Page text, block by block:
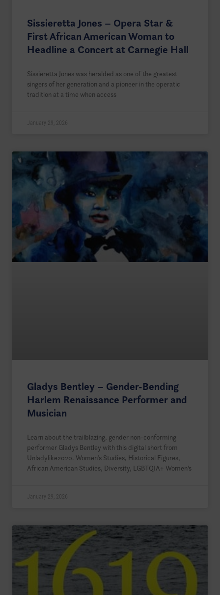
Sissieretta Jones – Opera Star &
First African American Woman to
Headline a Concert at Carnegie Hall
Sissieretta Jones was heralded as one of the greatest
singers of her generation and a pioneer in the operatic
tradition at a time when access
January 29, 2026
Gladys Bentley – Gender-Bending
Harlem Renaissance Performer and
Musician
Learn about the trailblazing, gender non-conforming
performer Gladys Bentley with this digital short from
Unladylike2020. Women’s Studies, Historical Figures,
African American Studies, Diversity, LGBTQIA+ Women’s
January 29, 2026